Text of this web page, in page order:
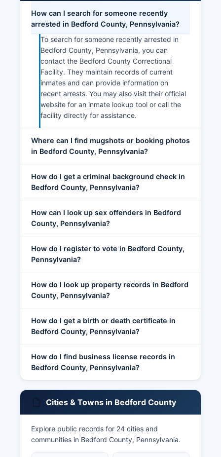
How can I search for someone recently
arrested in Bedford County, Pennsylvania?
To search for someone recently arrested in
Bedford County, Pennsylvania, you can
contact the Bedford County Correctional
Facility. They maintain records of current
inmates and can provide information on
recent arrests. You may also visit their official
website for an inmate lookup tool or call the
facility directly for assistance.
Where can I find mugshots or booking photos
in Bedford County, Pennsylvania?
How do I get a criminal background check in
Bedford County, Pennsylvania?
How can I look up sex offenders in Bedford
County, Pennsylvania?
How do I register to vote in Bedford County,
Pennsylvania?
How do I look up property records in Bedford
County, Pennsylvania?
How do I get a birth or death certificate in
Bedford County, Pennsylvania?
How do I find business license records in
Bedford County, Pennsylvania?
Cities & Towns in Bedford County
Explore public records for 24 cities and
communities in Bedford County, Pennsylvania.